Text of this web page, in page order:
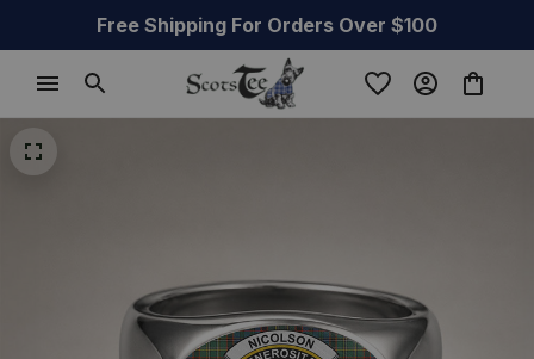
Free Shipping For Orders Over $100